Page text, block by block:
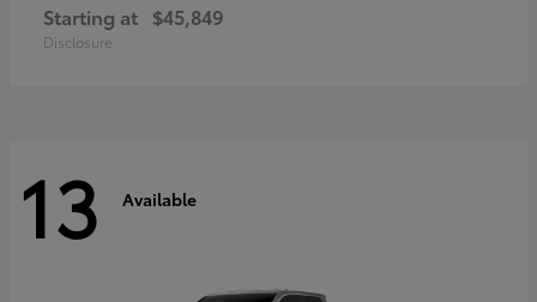
Starting at $45,849
Disclosure
13 Available